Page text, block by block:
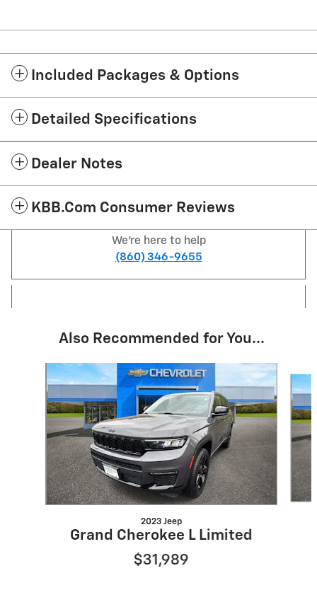
Included Packages & Options
Detailed Specifications
Dealer Notes
KBB.com Consumer Reviews
We're here to help
(860) 346-9655
Also Recommended for You...
Slide 1 of 6
2023 Jeep
Grand Cherokee L Limited
$31,989